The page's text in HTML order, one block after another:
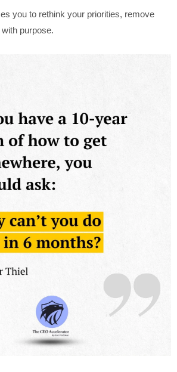
you to rethink your priorities, remove
purpose.